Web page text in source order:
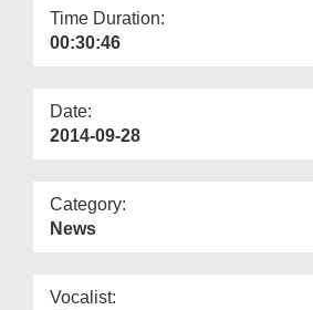
Time Duration:
00:30:46
Date:
2014-09-28
Category:
News
Vocalist: